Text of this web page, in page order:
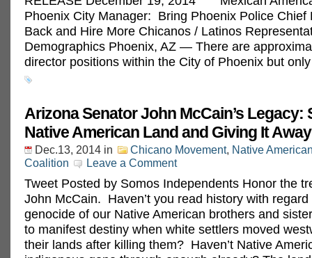
Phoenix City Manager: Bring Phoenix Police Chief
Back and Hire More Chicanos / Latinos
Demographics Phoenix, AZ — There are
director positions within the City of Phoenix but
Arizona Senator John McCain’s Legacy:
Native American Land and Giving It Away
Dec.13, 2014 in Chicano Movement, Native
Coalition
Leave a Comment
Tweet Posted by Somos Independents Honor the
John McCain. Haven’t you read history with regard
genocide of our Native American brothers and
to manifest destiny when white settlers moved
their lands after killing them? Haven’t Native